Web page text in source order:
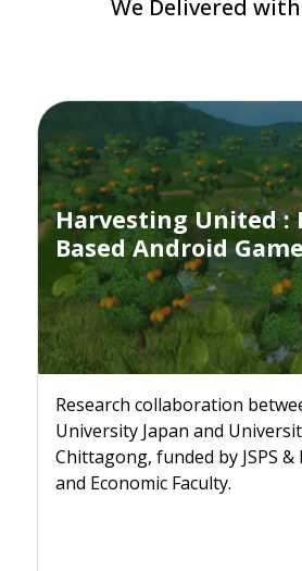
We Delivered
Harvesting United :
Based Android
Research collaboration
University Japan and
Chittagong, funded by JSPS & Political Science
and Economic Faculty.